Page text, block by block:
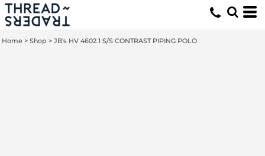
Home > Shop > JB's HV 4602.1 S/S CONTRAST PIPING POLO